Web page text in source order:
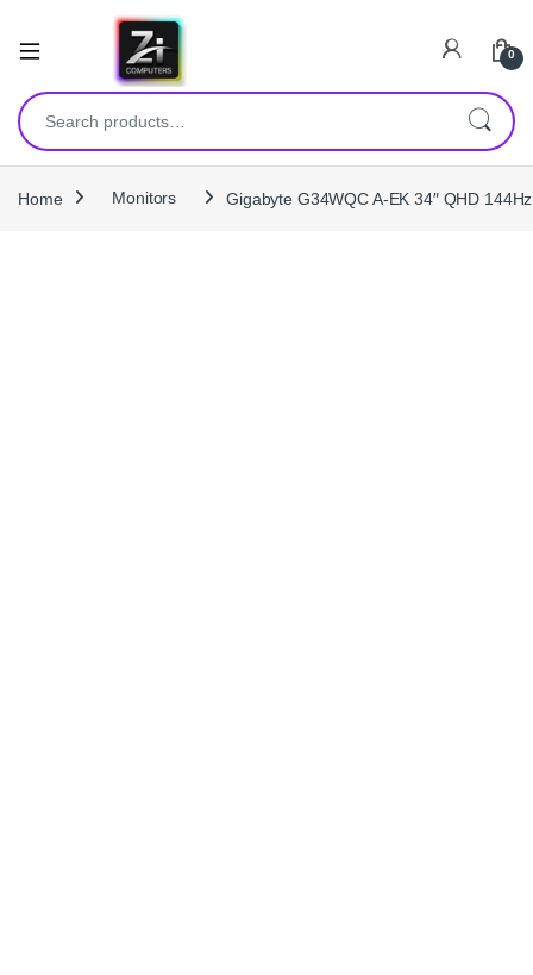
0
Search for:
Home Monitors Gigabyte G34WQC A‑EK 34″ QHD